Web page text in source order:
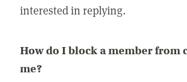
interested in replying.
How do I block a member from
me?